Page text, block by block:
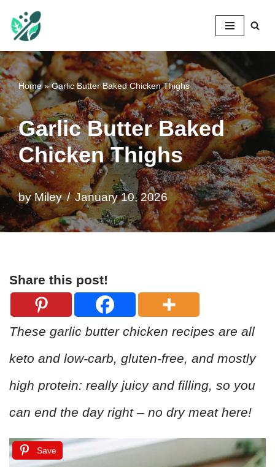
Skip
to
content
Home»Garlic Butter Baked Chicken Thighs
Garlic Butter Baked
Chicken Thighs
byMiley January 10, 2026
Share this post!
These garlic butter chicken recipes are all
keto and low-carb, gluten-free, and mostly
high protein: really juicy and filling, so you
can end the day right – no dry meat here!
Save